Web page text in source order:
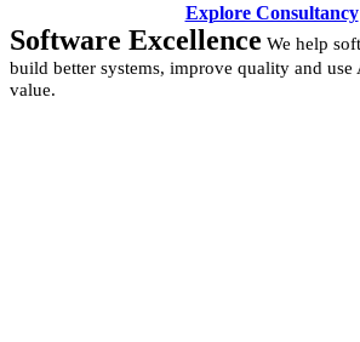
Explore Consultancy
Software Excellence We help
build better systems, improve quality and use
value.